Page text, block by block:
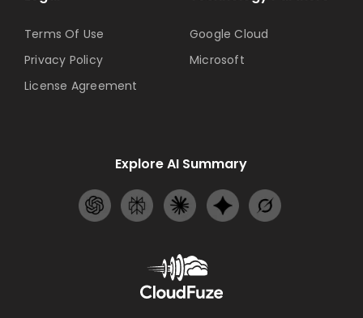
Google Cloud
Microsoft
Terms Of Use
Privacy Policy
License Agreement
Explore AI Summary